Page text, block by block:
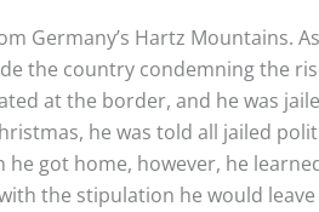
Germany’s Hartz Mountains.
the country condemning the
at the border, and he was
he was told all jailed
he got home, however, he
the stipulation he would